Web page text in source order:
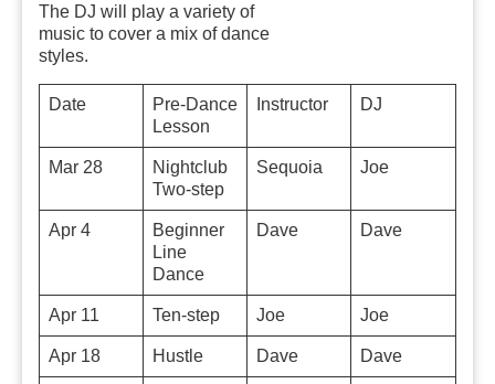
The DJ will play a variety of
music to cover a mix of dance
styles.
Date
Pre-Dance
Lesson
Instructor DJ
Mar 28
Nightclub
Two-step
Sequoia Joe
Apr 4
Beginner
Line
Dance
Dave Dave
Apr 11 Ten-step Joe Joe
Apr 18 Hustle Dave Dave